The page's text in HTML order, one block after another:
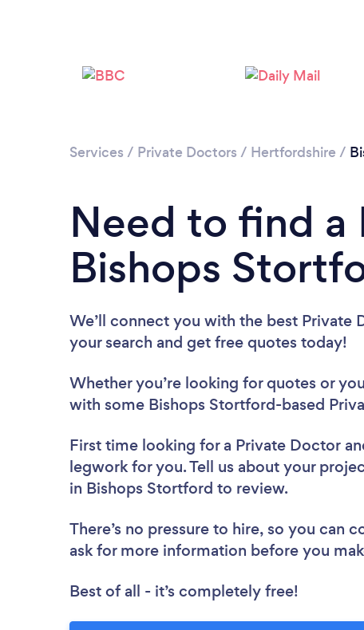
Services / Private Doctors / Hertfordshire /
Need to find a
Bishops
We’ll connect you with the best Private
your search and get free quotes today!
Whether you’re looking for quotes or
with some Bishops Stortford-based
First time looking for a Private Doctor
legwork for you. Tell us about your
in Bishops Stortford to review.
There’s no pressure to hire, so you can
ask for more information before you
Best of all - it’s completely free!